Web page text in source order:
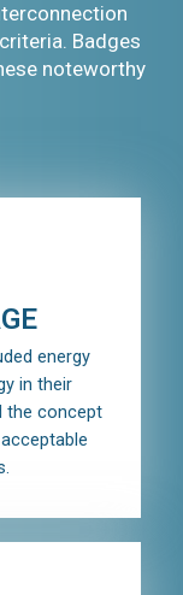
Badges
noteworthy
energy
in their
the concept